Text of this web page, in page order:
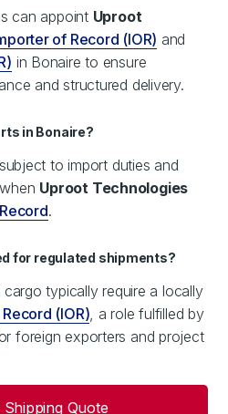
can appoint Uproot
of Record (IOR) and
in Bonaire to ensure
and structured delivery.
in Bonaire?
to import duties and
Uproot Technologies
.
for regulated shipments?
typically require a locally
(IOR) , a role fulfilled by
foreign exporters and project
Quote